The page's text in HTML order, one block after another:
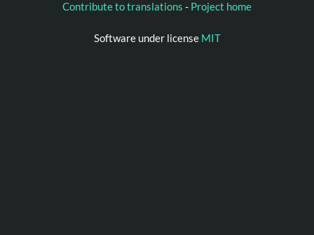
Contribute to translations - Project home
Software under license MIT